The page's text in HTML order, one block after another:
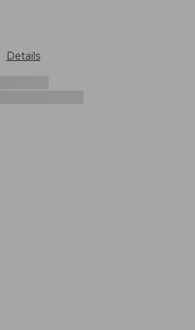
Details